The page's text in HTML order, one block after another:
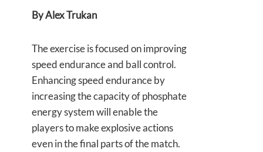
By Alex Trukan
The exercise is focused on improving
speed endurance and ball control.
Enhancing speed endurance by
increasing the capacity of phosphate
energy system will enable the
players to make explosive actions
even in the final parts of the match.